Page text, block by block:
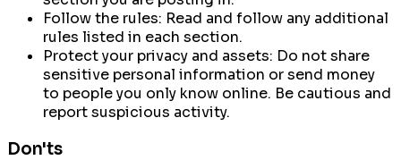
Follow the rules: Read and follow any additional
rules listed in each section.
Protect your privacy and assets: Do not share
sensitive personal information or send money
to people you only know online. Be cautious and
report suspicious activity.
Don'ts